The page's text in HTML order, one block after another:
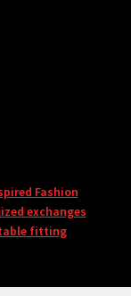
Fashion
exchanges
fitting